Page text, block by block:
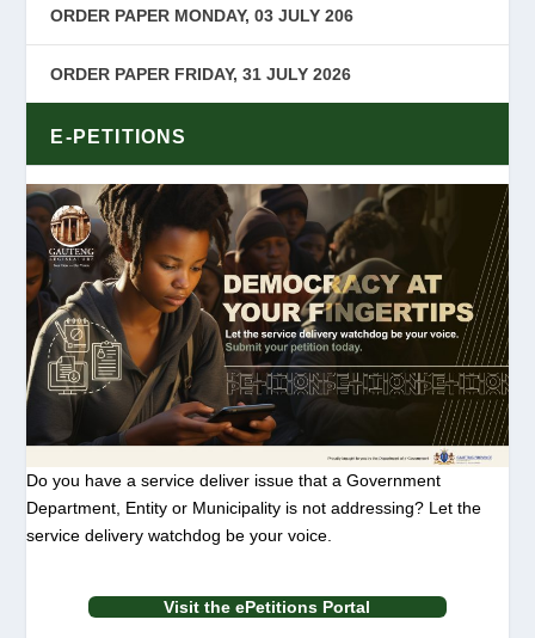
ORDER PAPER MONDAY, 03 JULY 206
ORDER PAPER FRIDAY, 31 JULY 2026
E-PETITIONS
Do you have a service deliver issue that a Government
Department, Entity or Municipality is not addressing? Let the
service delivery watchdog be your voice.
Visit the ePetitions Portal